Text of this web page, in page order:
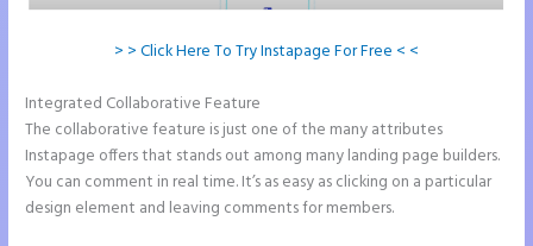
> > Click Here To Try Instapage For Free < <
Integrated Collaborative Feature
The collaborative feature is just one of the many attributes
Instapage offers that stands out among many landing page builders.
You can comment in real time. It’s as easy as clicking on a particular
design element and leaving comments for members.